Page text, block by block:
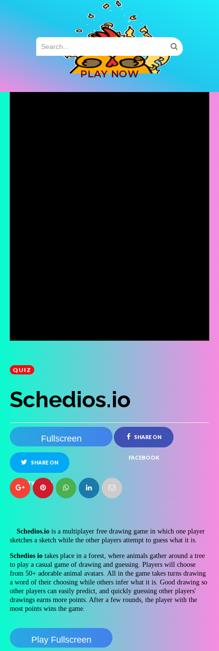
PLAY NOW
QUIZ
Schedios.io
Fullscreen SHARE ON
FACEBOOK
SHARE ON
TWITTER
Schedios.io is a multiplayer free drawing game in which one player
sketches a sketch while the other players attempt to guess what it is.
Schedios io takes place in a forest, where animals gather around a tree
to play a casual game of drawing and guessing. Players will choose
from 50+ adorable animal avatars. All in the game takes turns drawing
a word of their choosing while others infer what it is. Good drawing so
other players can easily predict, and quickly guessing other players'
drawings earns more points. After a few rounds, the player with the
most points wins the game.
Play Fullscreen